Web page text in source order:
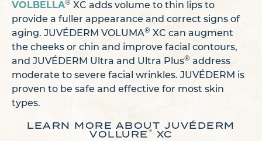
VOLBELLA® XC adds volume to thin lips to
provide a fuller appearance and correct signs of
aging. JUVÉDERM VOLUMA® XC can augment
the cheeks or chin and improve facial contours,
and JUVÉDERM Ultra and Ultra Plus® address
moderate to severe facial wrinkles. JUVÉDERM is
proven to be safe and effective for most skin
types.
LEARN MORE ABOUT JUVÉDERM
VOLLURE® XC